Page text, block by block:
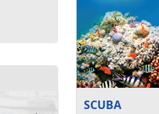
SCUBA